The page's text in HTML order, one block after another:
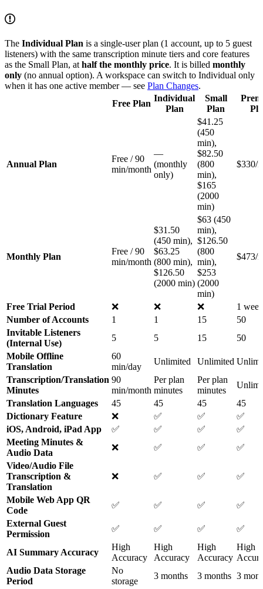
The Individual Plan is a single-user plan (1 account, up to 5 guest
listeners) with the same transcription minute tiers and core features
as the Small Plan, at half the monthly price. It is billed monthly
only (no annual option). A workspace can switch to Individual only
when it has one active member — see Plan Changes.
Free Plan
Individual
Plan
Small
Plan
Annual Plan
Free / 90
min/month
—
(monthly
only)
$41.25
(450
min),
$82.50
(800
min),
$165
(2000
min)
$330/
Monthly Plan
Free / 90
min/month
$31.50
(450 min),
$63.25
(800 min),
$126.50
(2000 min)
$63 (450
min),
$126.50
(800
min),
$253
(2000
min)
$473/
Free Trial Period ❌ ❌ ❌
1 week
Number of Accounts
1 1 15
50
Invitable Listeners
(Internal Use)
5 5 15
50
Mobile Offline
Translation
60
min/day
Unlimited Unlimited
Transcription/Translation
Minutes
90
min/month
Per plan
minutes
Per plan
minutes
Translation Languages
45 45 45
45
Dictionary Feature
❌ ✅ ✅
✅
iOS, Android, iPad App
✅ ✅ ✅
✅
Meeting Minutes &
Audio Data
❌ ✅ ✅
✅
Video/Audio File
Transcription &
Translation
❌ ✅ ✅ ✅
Mobile Web App QR
Code
✅ ✅ ✅
✅
External Guest
Permission
✅ ✅ ✅ ✅
AI Summary Accuracy
High
Accuracy
High
Accuracy
High
Accuracy
High
Audio Data Storage
Period
No
storage
3 months 3 months 3